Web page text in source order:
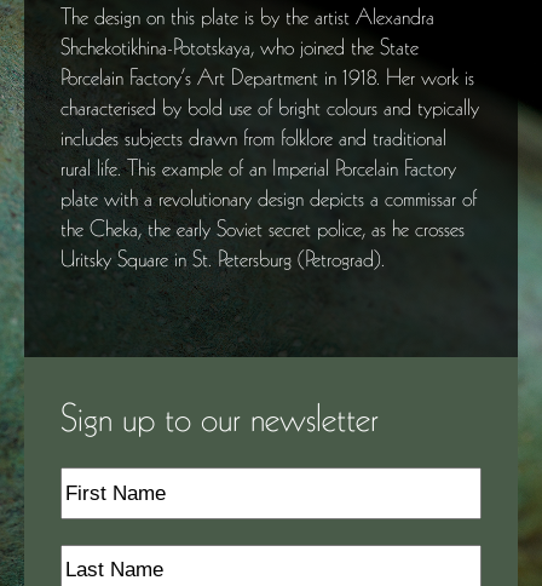
The design on this plate is by the artist Alexandra
Shchekotikhina-Pototskaya, who joined the State
Porcelain Factory’s Art Department in 1918. Her work is
characterised by bold use of bright colours and typically
includes subjects drawn from folklore and traditional
rural life. This example of an Imperial Porcelain Factory
plate with a revolutionary design depicts a commissar of
the Cheka, the early Soviet secret police, as he crosses
Uritsky Square in St. Petersburg (Petrograd).
Sign up to our newsletter